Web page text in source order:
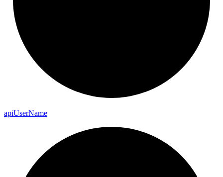
apiUserName